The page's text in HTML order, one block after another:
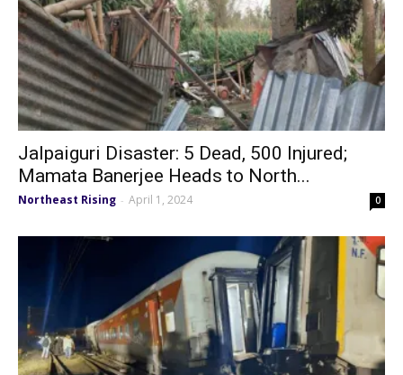
Jalpaiguri Disaster: 5 Dead, 500 Injured;
Mamata Banerjee Heads to North...
Northeast Rising - April 1, 2024 0